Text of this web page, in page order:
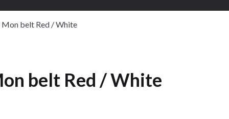
belt Red / White
belt Red / White